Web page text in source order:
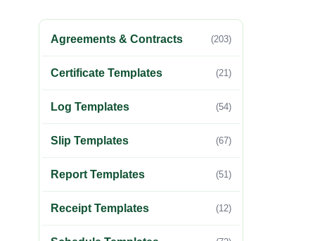
Agreements & Contracts (203)
Certificate Templates (21)
Log Templates (54)
Slip Templates (67)
Report Templates (51)
Receipt Templates (12)